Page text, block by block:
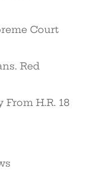
Court
Red
From H.R. 18